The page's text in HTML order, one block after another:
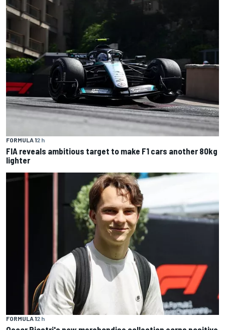
FORMULA 12 h
FIA reveals ambitious target to make F1 cars another 80kg
lighter
FORMULA 12 h